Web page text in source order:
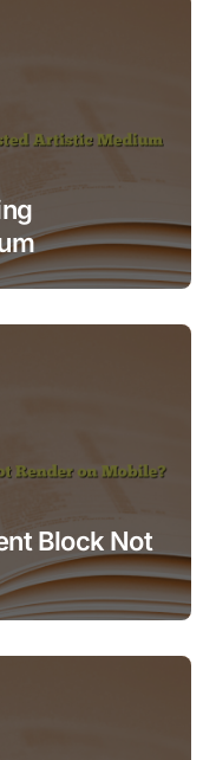
Block Not